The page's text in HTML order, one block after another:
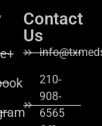
Contact
Us
210-
908-
6565